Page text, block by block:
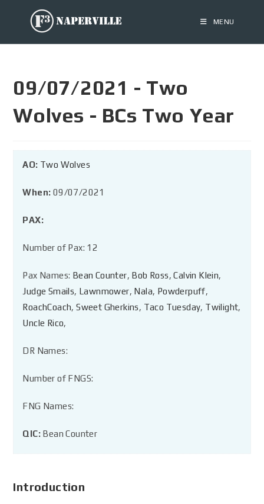
MENU
09/07/2021 - Two
Wolves - BCs Two Year
AO: Two Wolves
When: 09/07/2021
PAX:
Number of Pax: 12
Pax Names: Bean Counter, Bob Ross,Calvin Klein,
Judge Smails, Lawnmower, Nala, Powderpuff,
RoachCoach,Sweet Gherkins, Taco Tuesday, Twilight,
Uncle Rico,
DR Names:
Number of FNGS:
FNG Names:
QIC: Bean Counter
Introduction